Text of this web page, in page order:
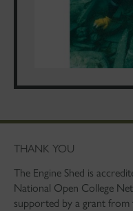
THANK YOU
The Engine Shed is
National Open College
supported by a grant